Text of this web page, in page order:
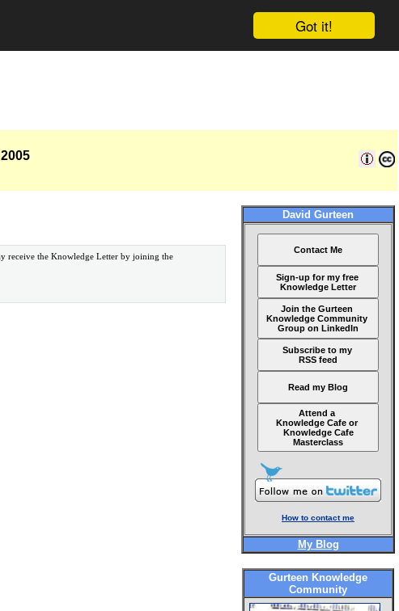
Got it!
receive the Knowledge Letter by joining the
David Gurteen
Contact Me
Sign-up for my free
Knowledge Letter
Join the Gurteen
Knowledge Community
Group on LinkedIn
Subscribe to my
RSS feed
Read my Blog
Attend a
Knowledge Cafe or
Knowledge Cafe
Masterclass
How to contact me
My Blog
Gurteen Knowledge
Community